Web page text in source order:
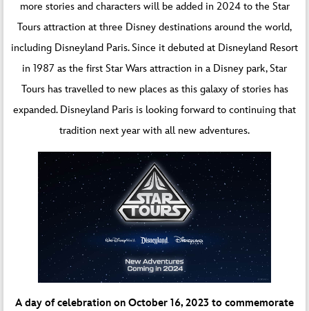
more stories and characters will be added in 2024 to the Star
Tours attraction at three Disney destinations around the world,
including Disneyland Paris. Since it debuted at Disneyland Resort
in 1987 as the first Star Wars attraction in a Disney park, Star
Tours has travelled to new places as this galaxy of stories has
expanded. Disneyland Paris is looking forward to continuing that
tradition next year with all new adventures.
A day of celebration on October 16, 2023 to commemorate